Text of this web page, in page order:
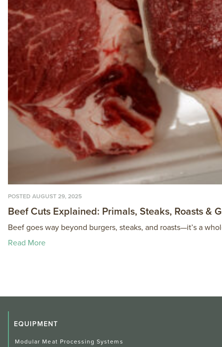
POSTED AUGUST 29, 2025
Beef Cuts Explained: Primals, Steaks, Roasts &
Beef goes way beyond burgers, steaks, and roasts—it’s a
Read More
EQUIPMENT
Modular Meat Processing Systems